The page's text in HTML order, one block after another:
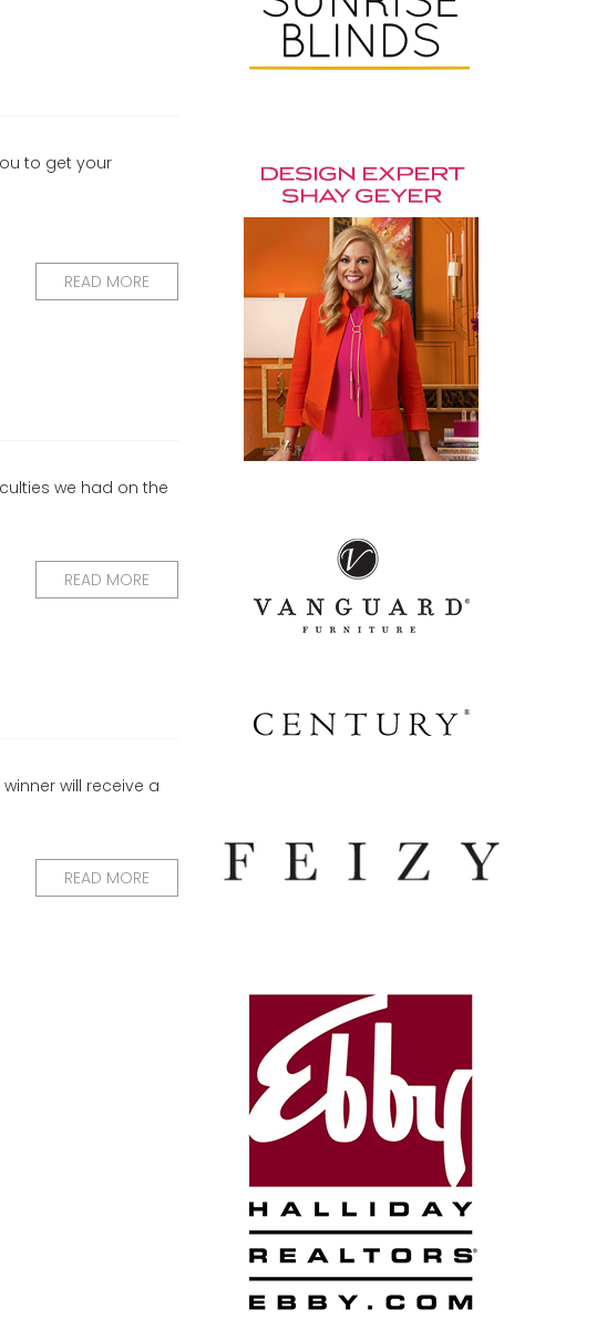
to get your
READ MORE
we had on the
READ MORE
will receive a
READ MORE